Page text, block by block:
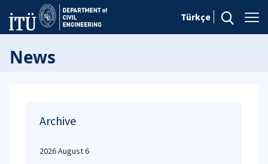
Türkçe
News
Archive
2026 August 6